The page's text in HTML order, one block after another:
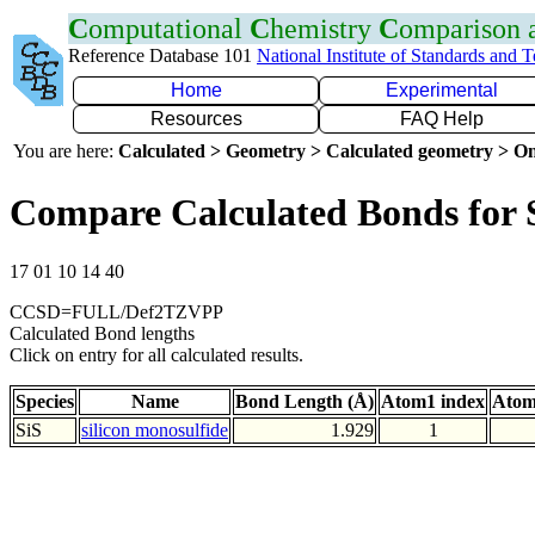
Computational Chemistry Comparison
Reference Database 101 National Institute of Standards and
Home
Experimental
Resources
FAQ Help
You are here: Calculated > Geometry > Calculated geometry >
Compare Calculated Bonds for
17 01 10 14 40
CCSD=FULL/Def2TZVPP
Calculated Bond lengths
Click on entry for all calculated results.
Species Name Bond Length (Å) Atom1 index
SiS
silicon monosulfide 1.929 1